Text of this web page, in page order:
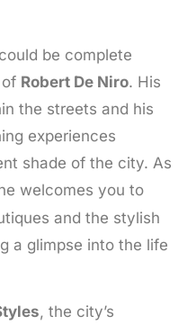
be complete
Robert De Niro. His
the streets and his
experiences
shade of the city. As
welcomes you to
and the stylish
a glimpse into the life
, the city’s